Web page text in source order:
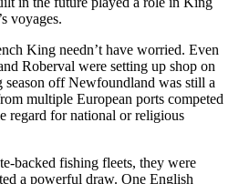
voyages.
King needn’t have worried. Even
Roberval were setting up shop on
off Newfoundland was still a
multiple European ports competed
regard for national or religious
backed fishing fleets, they were
a powerful draw. One English